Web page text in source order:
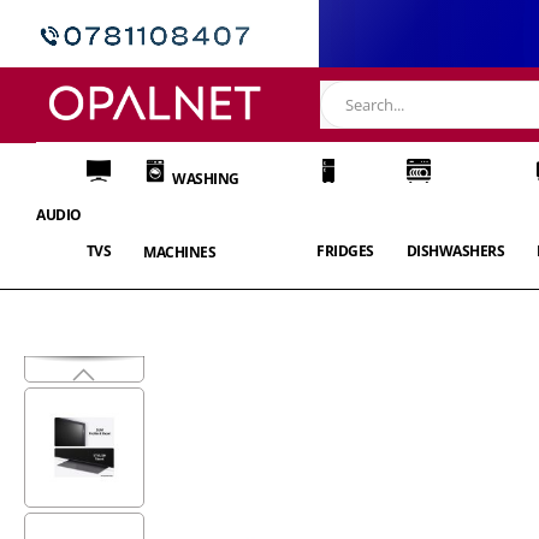
AUDIO
TVS
WASHING
MACHINES FRIDGES DISHWASHERS
Skip
to
gallery